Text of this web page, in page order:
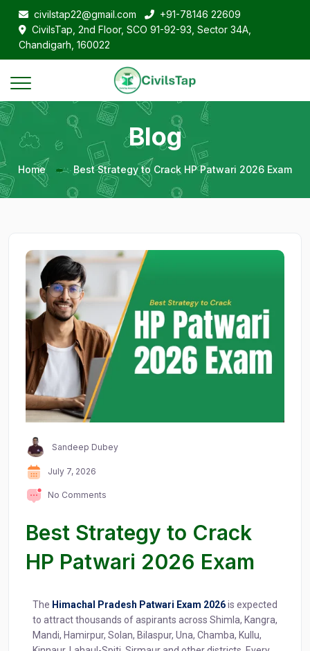
civilstap22@gmail.com
+91-78146 22609
CivilsTap, 2nd Floor, SCO 91-92-93, Sector 34A,
Chandigarh, 160022
Blog
Home Best Strategy to Crack HP Patwari 2026 Exam
Sandeep Dubey
July 7, 2026
No Comments
Best Strategy to Crack
HP Patwari 2026 Exam
The Himachal Pradesh Patwari Exam 2026is expected
to attract thousands of aspirants across Shimla, Kangra,
Mandi, Hamirpur, Solan, Bilaspur, Una, Chamba, Kullu,